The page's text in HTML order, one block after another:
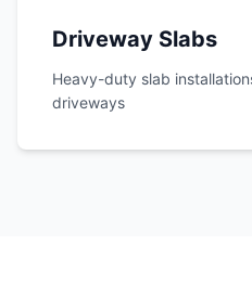
Driveway Slabs
Heavy-duty slab
driveways